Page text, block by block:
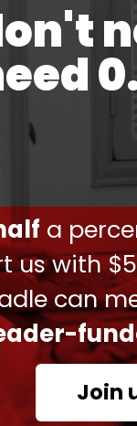
a
us with
can
Join
strikes hit
other
Cross site.
targeted a